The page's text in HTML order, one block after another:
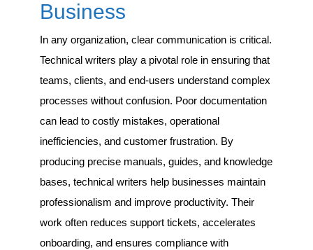
Business
In any organization, clear communication is critical.
Technical writers play a pivotal role in ensuring that
teams, clients, and end-users understand complex
processes without confusion. Poor documentation
can lead to costly mistakes, operational
inefficiencies, and customer frustration. By
producing precise manuals, guides, and knowledge
bases, technical writers help businesses maintain
professionalism and improve productivity. Their
work often reduces support tickets, accelerates
onboarding, and ensures compliance with